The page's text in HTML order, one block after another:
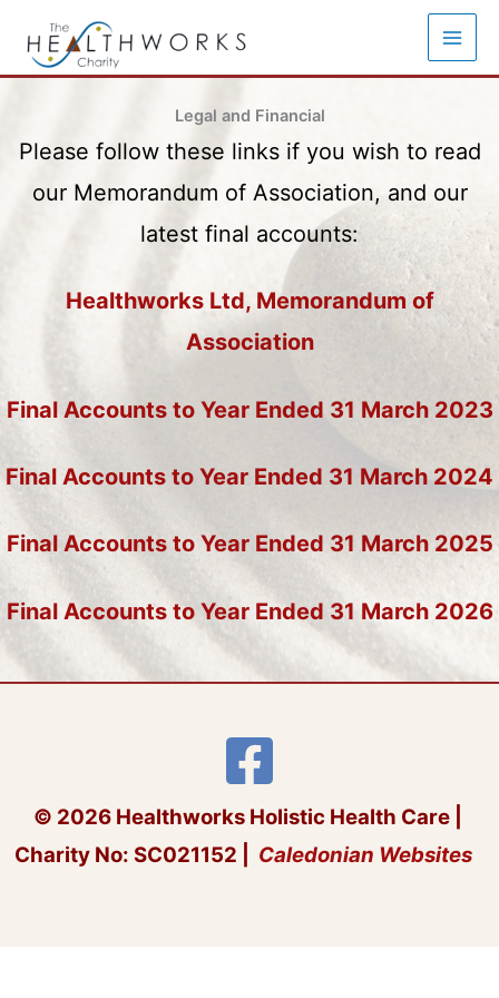
content
Legal and Financial
Please follow these links if you wish to read
our Memorandum of Association, and our
latest final accounts:
Healthworks Ltd, Memorandum of
Association
Final Accounts to Year Ended 31 March 2023
Final Accounts to Year Ended 31 March 2024
Final Accounts to Year Ended 31 March 2025
Final Accounts to Year Ended 31 March 2026
© 2026 Healthworks Holistic Health Care |
Charity No: SC021152 | Caledonian Websites